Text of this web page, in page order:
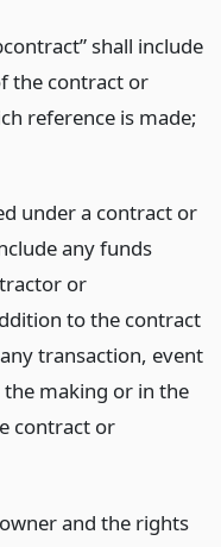
shall include
the contract or
reference is made;
under a contract or
any funds
or
to the contract
transaction, event
making or in the
contract or
and the rights